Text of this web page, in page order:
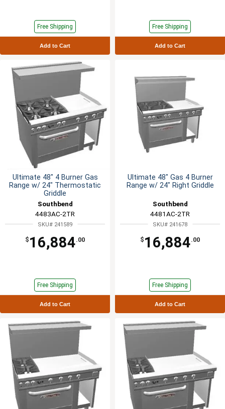
Free Shipping
Add to Cart
Free Shipping
Add to Cart
Ultimate 48" 4 Burner Gas
Range w/ 24" Thermostatic
Griddle
Southbend
4483AC-2TR
SKU# 241589
$ 16,884.00
Free Shipping
Add to Cart
Ultimate 48" Gas 4 Burner
Range w/ 24" Right Griddle
Southbend
4481AC-2TR
SKU# 241678
$ 16,884.00
Free Shipping
Add to Cart